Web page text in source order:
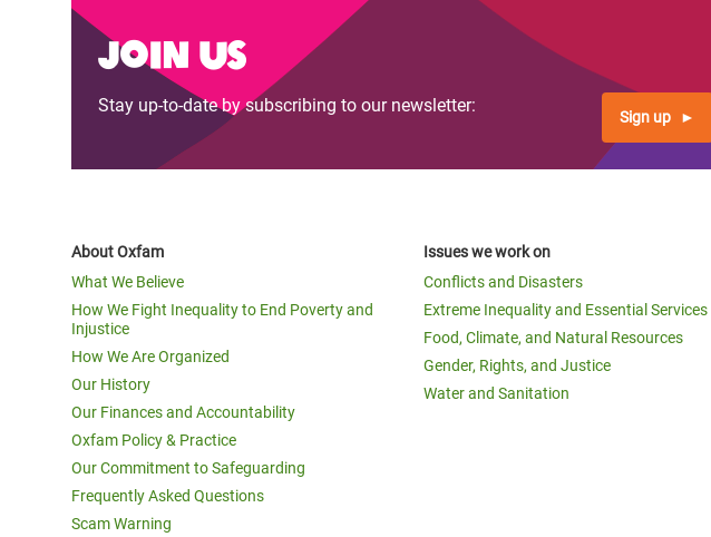
Join us
Stay up-to-date by subscribing to our newsletter:
Sign up
About Oxfam
What We Believe
How We Fight Inequality to End Poverty and
Injustice
How We Are Organized
Our History
Our Finances and Accountability
Oxfam Policy & Practice
Our Commitment to Safeguarding
Frequently Asked Questions
Scam Warning
Issues we work on
Conflicts and Disasters
Extreme Inequality and Essential Services
Food, Climate, and Natural Resources
Gender, Rights, and Justice
Water and Sanitation